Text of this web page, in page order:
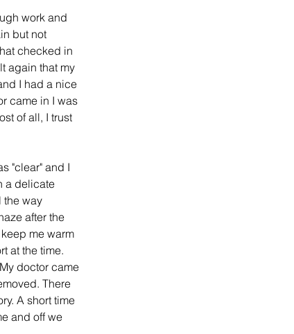
work and
but not
checked in
again that my
I had a nice
came in I was
of all, I trust
"clear" and I
a delicate
the way
after the
me warm
at the time.
doctor came
There
A short time
and off we